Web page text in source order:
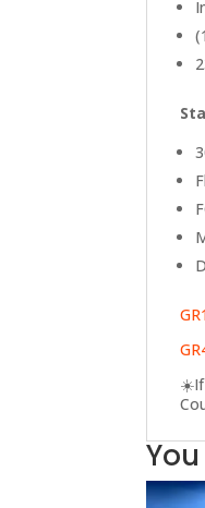
☀️